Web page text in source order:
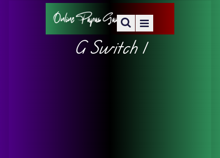
G Switch 1